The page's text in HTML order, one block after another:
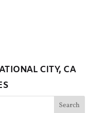
CITY, CA